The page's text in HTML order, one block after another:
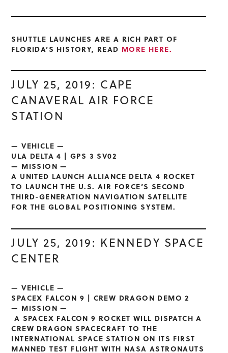
SHUTTLE LAUNCHES ARE A RICH PART OF
FLORIDA’S HISTORY, READ MORE HERE.
JULY 25, 2019: CAPE
CANAVERAL AIR FORCE
STATION
— VEHICLE —
ULA DELTA 4 | GPS 3 SV02
— MISSION —
A UNITED LAUNCH ALLIANCE DELTA 4 ROCKET
TO LAUNCH THE U.S. AIR FORCE’S SECOND
THIRD-GENERATION NAVIGATION SATELLITE
FOR THE GLOBAL POSITIONING SYSTEM.
JULY 25, 2019: KENNEDY SPACE
CENTER
— VEHICLE —
SPACEX FALCON 9 | CREW DRAGON DEMO 2
— MISSION —
A SPACEX FALCON 9 ROCKET WILL DISPATCH A
CREW DRAGON SPACECRAFT TO THE
INTERNATIONAL SPACE STATION ON ITS FIRST
MANNED TEST FLIGHT WITH NASA ASTRONAUTS